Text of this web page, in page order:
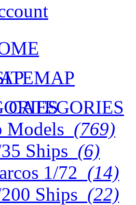
CATEGORIES
Models (769)
Ships (6)
1/72 (14)
Ships (22)